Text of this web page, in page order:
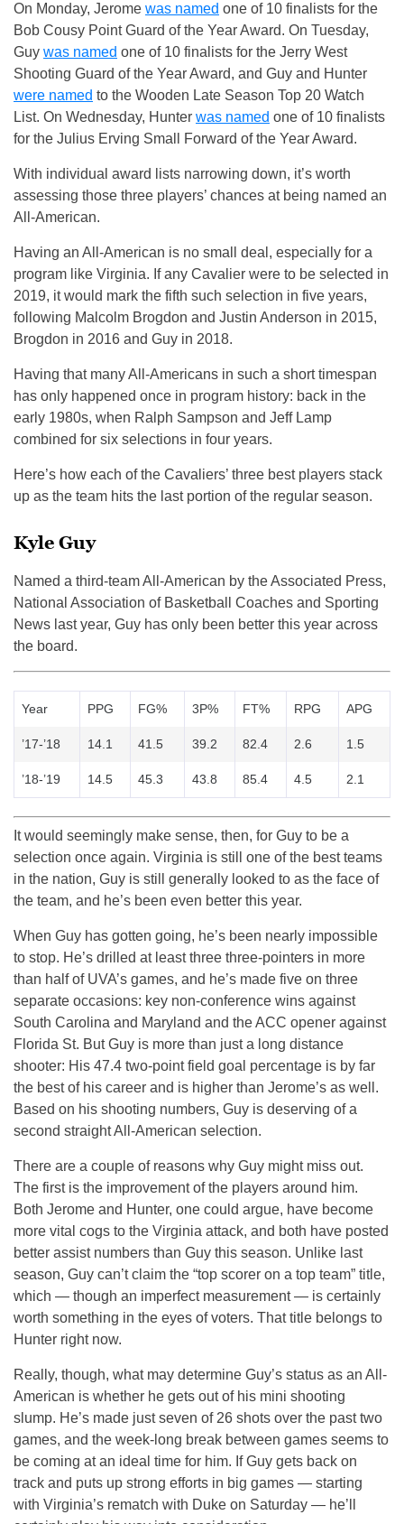
On Monday, Jerome was named one of 10 finalists for the
Bob Cousy Point Guard of the Year Award. On Tuesday,
Guy was named one of 10 finalists for the Jerry West
Shooting Guard of the Year Award, and Guy and Hunter
were named to the Wooden Late Season Top 20 Watch
List. On Wednesday, Hunter was named one of 10 finalists
for the Julius Erving Small Forward of the Year Award.
With individual award lists narrowing down, it’s worth
assessing those three players’ chances at being named an
All-American.
Having an All-American is no small deal, especially for a
program like Virginia. If any Cavalier were to be selected in
2019, it would mark the fifth such selection in five years,
following Malcolm Brogdon and Justin Anderson in 2015,
Brogdon in 2016 and Guy in 2018.
Having that many All-Americans in such a short timespan
has only happened once in program history: back in the
early 1980s, when Ralph Sampson and Jeff Lamp
combined for six selections in four years.
Here’s how each of the Cavaliers’ three best players stack
up as the team hits the last portion of the regular season.
Kyle Guy
Named a third-team All-American by the Associated Press,
National Association of Basketball Coaches and Sporting
News last year, Guy has only been better this year across
the board.
Year PPG FG% 3P% FT% RPG APG
’17-’18 14.1 41.5 39.2 82.4 2.6 1.5
’18-’19 14.5 45.3 43.8 85.4 4.5 2.1
It would seemingly make sense, then, for Guy to be a
selection once again. Virginia is still one of the best teams
in the nation, Guy is still generally looked to as the face of
the team, and he’s been even better this year.
When Guy has gotten going, he’s been nearly impossible
to stop. He’s drilled at least three three-pointers in more
than half of UVA’s games, and he’s made five on three
separate occasions: key non-conference wins against
South Carolina and Maryland and the ACC opener against
Florida St. But Guy is more than just a long distance
shooter: His 47.4 two-point field goal percentage is by far
the best of his career and is higher than Jerome’s as well.
Based on his shooting numbers, Guy is deserving of a
second straight All-American selection.
There are a couple of reasons why Guy might miss out.
The first is the improvement of the players around him.
Both Jerome and Hunter, one could argue, have become
more vital cogs to the Virginia attack, and both have posted
better assist numbers than Guy this season. Unlike last
season, Guy can’t claim the “top scorer on a top team” title,
which — though an imperfect measurement — is certainly
worth something in the eyes of voters. That title belongs to
Hunter right now.
Really, though, what may determine Guy’s status as an All-
American is whether he gets out of his mini shooting
slump. He’s made just seven of 26 shots over the past two
games, and the week-long break between games seems to
be coming at an ideal time for him. If Guy gets back on
track and puts up strong efforts in big games — starting
with Virginia’s rematch with Duke on Saturday — he’ll